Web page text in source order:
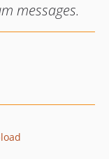
messages.